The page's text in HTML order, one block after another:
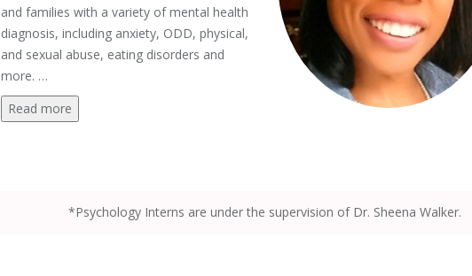
and families with a variety of mental health
diagnosis, including anxiety, ODD, physical,
and sexual abuse, eating disorders and
more. …
Read more
*Psychology Interns are under the supervision of Dr. Sheena Walker.